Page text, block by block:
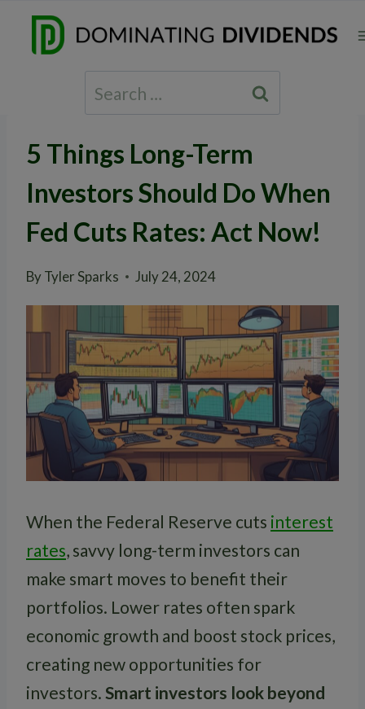
Search
for:
5 Things Long-Term
Investors Should Do When
Fed Cuts Rates: Act Now!
ByTyler Sparks July 24, 2024
When the Federal Reserve cuts interest
rates, savvy long-term investors can
make smart moves to benefit their
portfolios. Lower rates often spark
economic growth and boost stock prices,
creating new opportunities for
investors. Smart investors look beyond